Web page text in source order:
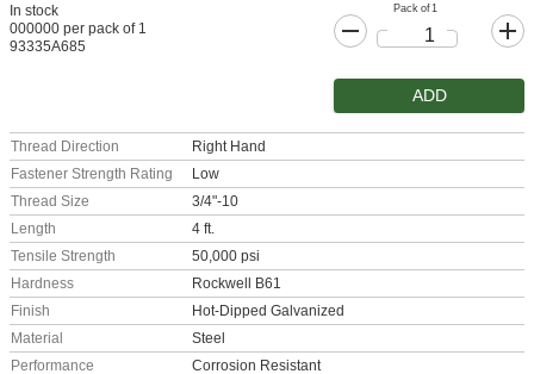
In stock
000000 per pack of 1
93335A685
Pack of 1
ADD
Thread Direction
Right Hand
Fastener Strength Rating
Low
Thread Size
3/4"-10
Length
4 ft.
Tensile Strength
50,000 psi
Hardness
Rockwell B61
Finish
Hot-Dipped Galvanized
Material
Steel
Performance
Corrosion Resistant